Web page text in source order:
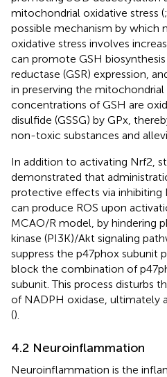
mitochondrial oxidative stress (;
possible mechanism by which
oxidative stress involves
can promote GSH
reductase (GSR) expression,
in preserving the mitochondrial
concentrations of GSH are
disulfide (GSSG) by GPx,
non-toxic substances and
In addition to activating Nrf2,
demonstrated that
protective effects via inhibiting
can produce ROS upon
MCAO/R model, by hindering
kinase (PI3K)/Akt signaling
suppress the p47phox subunit
block the combination of
subunit. This process disturbs
of NADPH oxidase, ultimately
().
4.2 Neuroinflammation
Neuroinflammation is the